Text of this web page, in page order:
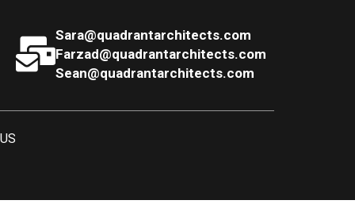
Sara@quadrantarchitects.com
Farzad@quadrantarchitects.com
Sean@quadrantarchitects.com